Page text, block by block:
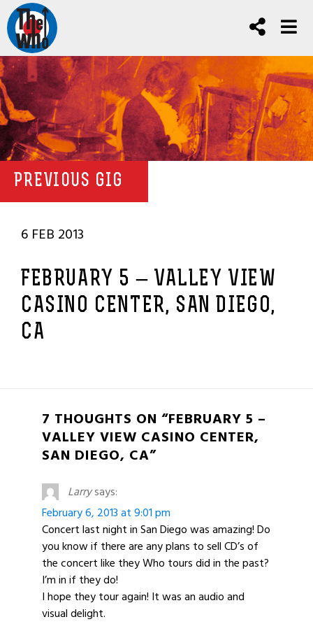
PREVIOUS GIG
6 FEB 2013
FEBRUARY 5 – VALLEY VIEW
CASINO CENTER, SAN DIEGO,
CA
7 THOUGHTS ON “FEBRUARY 5 –
VALLEY VIEW CASINO CENTER,
SAN DIEGO, CA”
Larrysays:
February 6, 2013 at 9:01 pm
Concert last night in San Diego was amazing! Do
you know if there are any plans to sell CD’s of
the concert like they Who tours did in the past?
I’m in if they do!
I hope they tour again! It was an audio and
visual delight.